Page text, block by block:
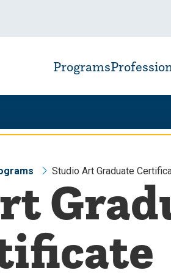
Programs
Studio Art Graduate